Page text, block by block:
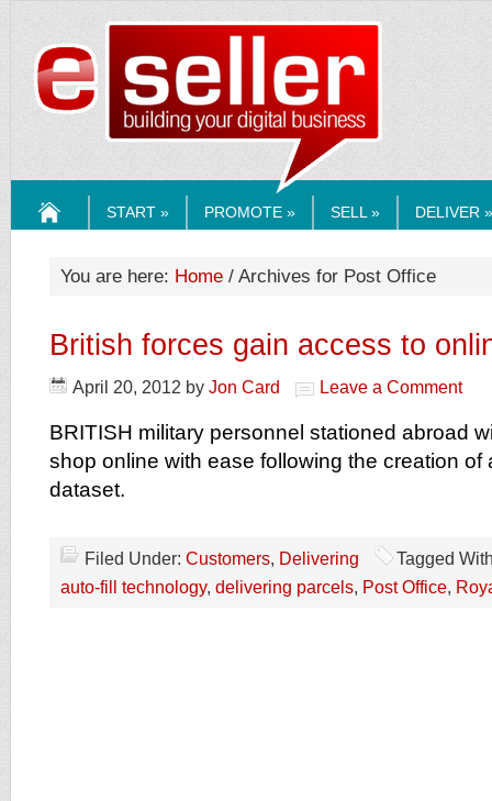
START » PROMOTE » SELL » DELIVER »
You are here: Home / Archives for Post Office
British forces gain access to
April 20, 2012 by Jon Card Leave a Comment
BRITISH military personnel stationed abroad
shop online with ease following the creation of
dataset.
Filed Under: Customers, Delivering
Tagged
auto-fill technology, delivering parcels, Post Office,